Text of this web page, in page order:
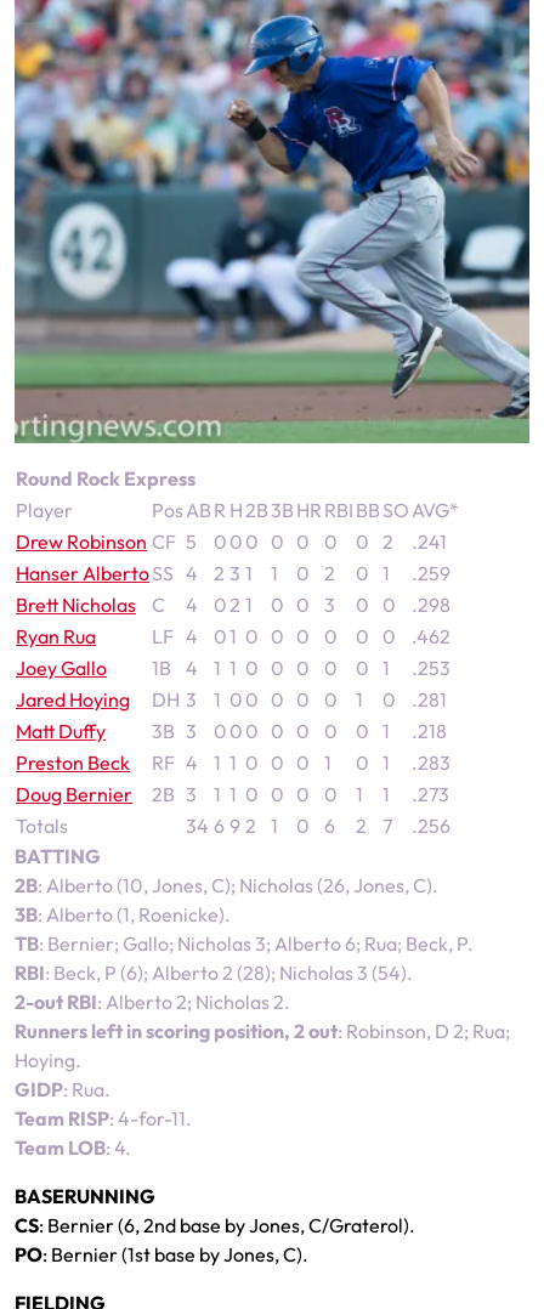
Round Rock Express
Player
PosAB R H2B3B HR RBI BB SOAVG*
Drew Robinson CF 5 0 0 0 0 0 0 0 2
.241
Hanser AlbertoSS 4 2 3 1 1 0 2 0 1
.259
Brett Nicholas
C 4 02 1 0 0 3 0 0
.298
Ryan Rua
LF 4 01 0 0 0 0 0 0
.462
Joey Gallo
1B 4 1 1 0 0 0 0 0 1
.253
Jared Hoying
DH 3 1 0 0 0 0 0 1 0
.281
Matt Duffy
3B 3 0 0 0 0 0 0 0 1
.218
Preston Beck
RF 4 1 1 0 0 0 1 0 1
.283
Doug Bernier
2B 3 1 1 0 0 0 0 1 1
.273
Totals
34 6 9 2 1 0 6 2 7
.256
BATTING
2B: Alberto (10, Jones, C); Nicholas (26, Jones, C).
3B: Alberto (1, Roenicke).
TB: Bernier; Gallo; Nicholas 3; Alberto 6; Rua; Beck, P.
RBI: Beck, P (6); Alberto 2 (28); Nicholas 3 (54).
2-out RBI: Alberto 2; Nicholas 2.
Runners left in scoring position, 2 out: Robinson, D 2; Rua;
Hoying.
GIDP: Rua.
Team RISP: 4-for-11.
Team LOB: 4.
BASERUNNING
CS: Bernier (6, 2nd base by Jones, C/Graterol).
PO: Bernier (1st base by Jones, C).
FIELDING